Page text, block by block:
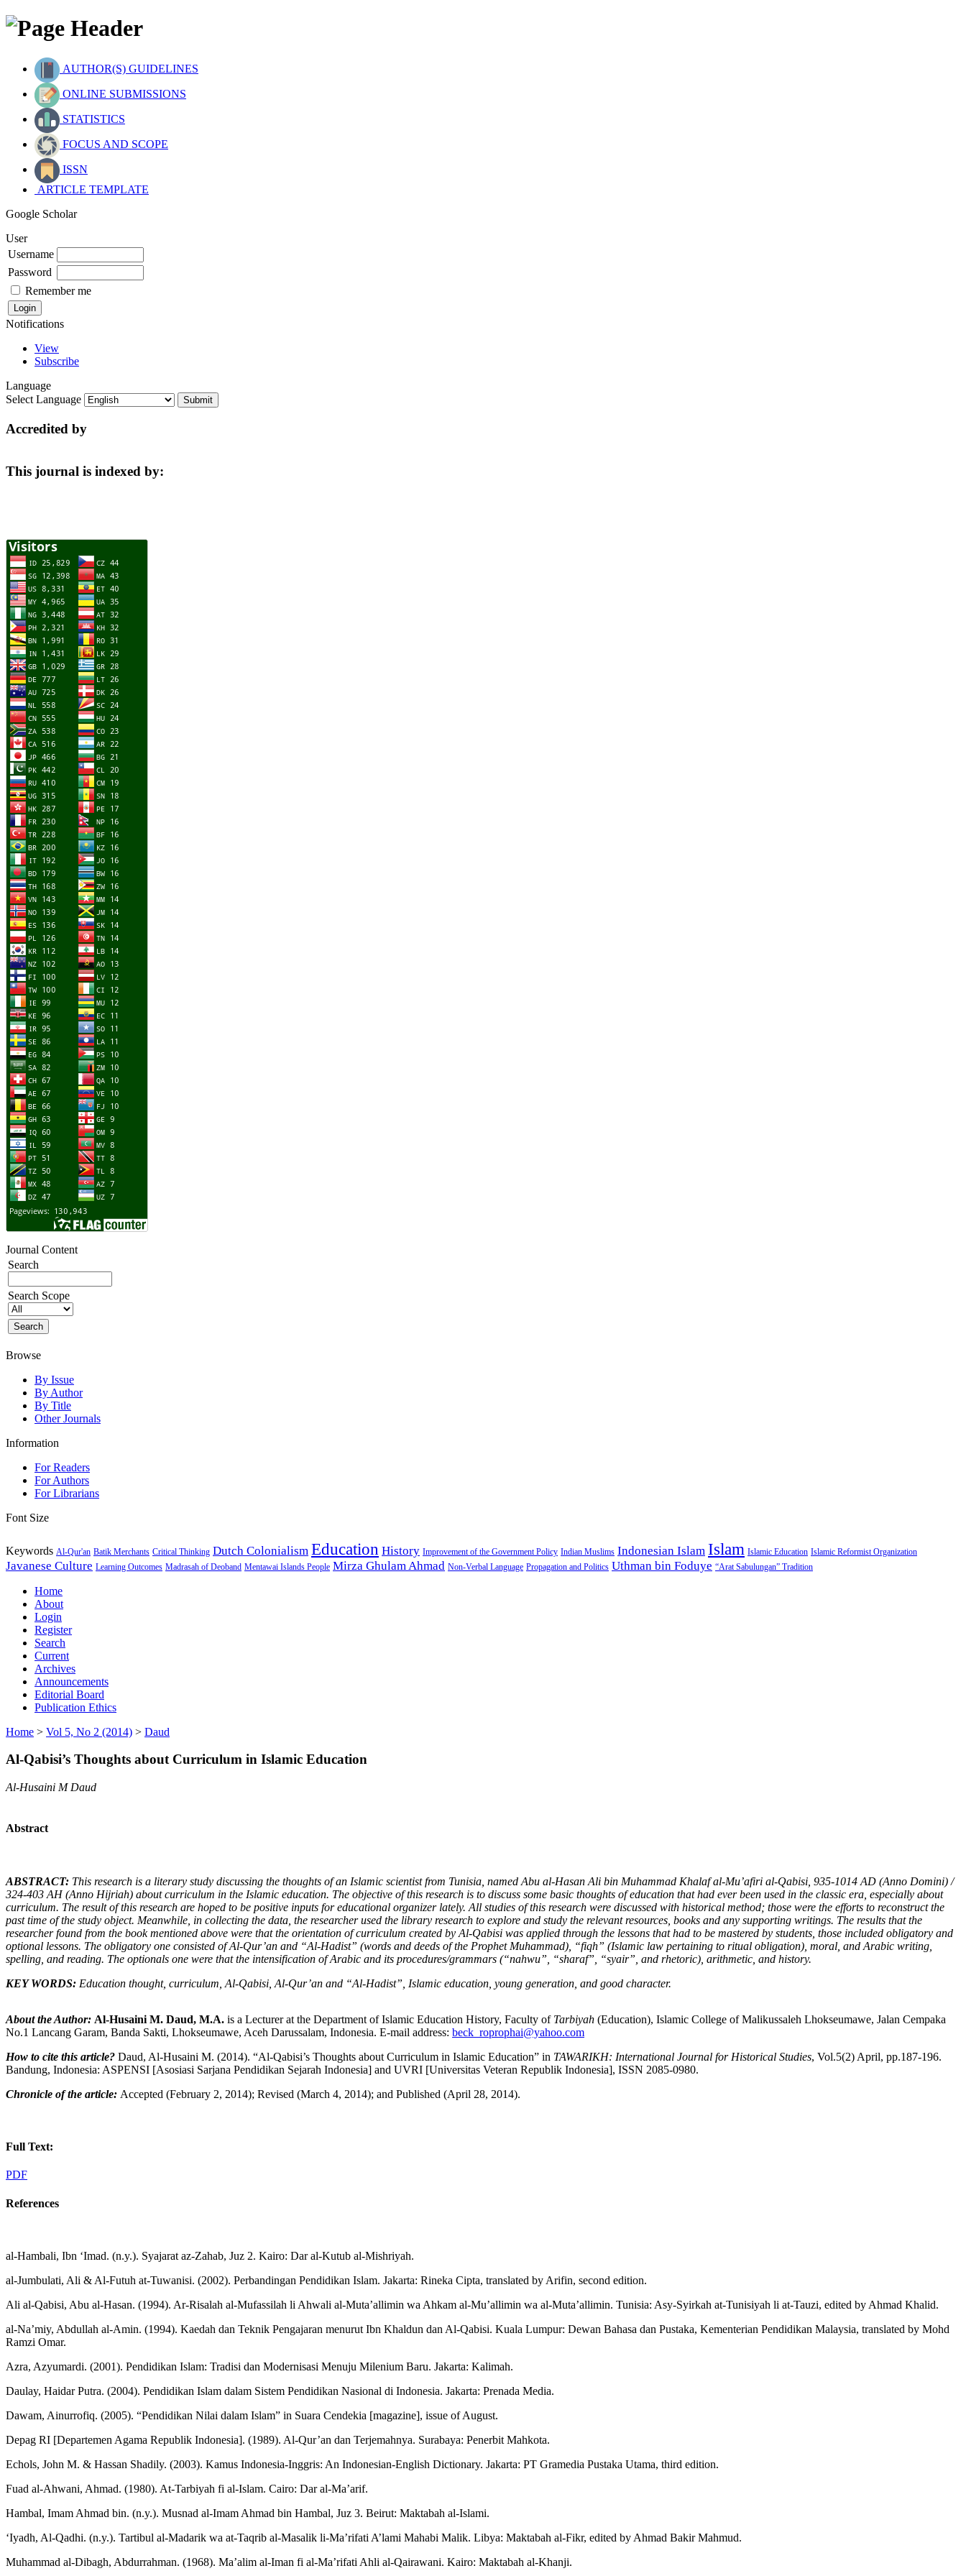
AUTHOR(S) GUIDELINES
ONLINE SUBMISSIONS
STATISTICS
FOCUS AND SCOPE
ISSN
ARTICLE TEMPLATE
Google Scholar
User
Username
Password
Remember me
Notifications
View
Subscribe
Language
Select Language
Accredited by
This journal is indexed by:
Journal Content
Search
Search Scope
Browse
By Issue
By Author
By Title
Other Journals
Information
For Readers
For Authors
For Librarians
Font Size
Keywords Al-Qur'an Batik Merchants Critical Thinking Dutch Colonialism Education History Improvement of the Government Policy Indian Muslims Indonesian Islam Islam Islamic Education Islamic Reformist Organization
Javanese Culture Learning Outcomes Madrasah of Deoband Mentawai Islands People Mirza Ghulam Ahmad Non-Verbal Language Propagation and Politics Uthman bin Foduye “Arat Sabulungan” Tradition
Home
About
Login
Register
Search
Current
Archives
Announcements
Editorial Board
Publication Ethics
Home > Vol 5, No 2 (2014) > Daud
Al-Qabisi’s Thoughts about Curriculum in Islamic Education
Al-Husaini M Daud
Abstract
ABSTRACT: This research is a literary study discussing the thoughts of an Islamic scientist from Tunisia, named Abu al-Hasan Ali bin Muhammad Khalaf al-Mu’afiri al-Qabisi 935-1014 AD (Anno Domini) /
324-403 AH(Anno Hijriah) about curriculum in the Islamic education. The objective of this research is to discuss some basic thoughts of education that had ever been used in the classic era, especially about
curriculum. The result of this research are hoped to be positive inputs for educational organizer lately. All studies of this research were discussed with historical method; those were the efforts to reconstruct the
past time of the study object. Meanwhile, in collecting the data, the researcher used the library research to explore and study the relevant resources, books and any supporting writings. The results that the
researcher found from the book mentioned above were that the orientation of curriculum created by Al-Qabisi was applied through the lessons that had to be mastered by students, those included obligatory and
optional lessons. The obligatory one consisted ofAl-Qur’an and “Al-Hadist” (words and deeds of the Prophet Muhammad) “fiqh” (Islamic law pertaining to ritual obligation) , moral and Arabic writing,
spelling and reading. The optionals one were that the intensification of Arabic and its procedures/grammars (“nahwu” “sharaf” “syair”, and rhetoric), arithmetic and history.
KEY WORDS: Education thought, curriculum Al-Qabisi , Al-Qur’an and “Al-Hadist”, Islamic education, young generation , and good character.
About the Author: Al-Husaini M. Daud, M.A. is a Lecturer at the Department of Islamic Education History, Faculty of Tarbiyah (Education), Islamic College of Malikussaleh Lhokseumawe, Jalan Cempaka
No.1 Lancang Garam, Banda Sakti, Lhokseumawe, Aceh Darussalam, Indonesia. E-mail address: beck_roprophai@yahoo.com
How to cite this article? Daud, Al-Husaini M. (2014). “Al-Qabisi’s Thoughts about Curriculum in Islamic Education” in TAWARIKH: International Journal for Historical Studies, Vol.5(2) April, pp.187-196.
Bandung, Indonesia: ASPENSI [Asosiasi Sarjana Pendidikan Sejarah Indonesia] and UVRI [Universitas Veteran Republik Indonesia], ISSN 2085-0980.
Chronicle of the article: Accepted (February 2, 2014); Revised (March 4, 2014); and Published (April 28, 2014).
Full Text:
PDF
References
al-Hambali, Ibn ‘Imad. (n.y.). Syajarat az-Zahab, Juz 2. Kairo: Dar al-Kutub al-Mishriyah.
al-Jumbulati, Ali & Al-Futuh at-Tuwanisi. (2002). Perbandingan Pendidikan Islam. Jakarta: Rineka Cipta, translated by Arifin, second edition.
Ali al-Qabisi, Abu al-Hasan. (1994). Ar-Risalah al-Mufassilah li Ahwali al-Muta’allimin wa Ahkam al-Mu’allimin wa al-Muta’allimin. Tunisia: Asy-Syirkah at-Tunisiyah li at-Tauzi, edited by Ahmad Khalid.
al-Na’miy, Abdullah al-Amin. (1994). Kaedah dan Teknik Pengajaran menurut Ibn Khaldun dan Al-Qabisi. Kuala Lumpur: Dewan Bahasa dan Pustaka, Kementerian Pendidikan Malaysia, translated by Mohd
Ramzi Omar.
Azra, Azyumardi. (2001). Pendidikan Islam: Tradisi dan Modernisasi Menuju Milenium Baru. Jakarta: Kalimah.
Daulay, Haidar Putra. (2004). Pendidikan Islam dalam Sistem Pendidikan Nasional di Indonesia. Jakarta: Prenada Media.
Dawam, Ainurrofiq. (2005). “Pendidikan Nilai dalam Islam” in Suara Cendekia [magazine], issue of August.
Depag RI [Departemen Agama Republik Indonesia]. (1989). Al-Qur’an dan Terjemahnya. Surabaya: Penerbit Mahkota.
Echols, John M. & Hassan Shadily. (2003). Kamus Indonesia-Inggris: An Indonesian-English Dictionary. Jakarta: PT Gramedia Pustaka Utama, third edition.
Fuad al-Ahwani, Ahmad. (1980). At-Tarbiyah fi al-Islam. Cairo: Dar al-Ma’arif.
Hambal, Imam Ahmad bin. (n.y.). Musnad al-Imam Ahmad bin Hambal, Juz 3. Beirut: Maktabah al-Islami.
‘Iyadh, Al-Qadhi. (n.y.). Tartibul al-Madarik wa at-Taqrib al-Masalik li-Ma’rifati A’lami Mahabi Malik. Libya: Maktabah al-Fikr, edited by Ahmad Bakir Mahmud.
Muhammad al-Dibagh, Abdurrahman. (1968). Ma’alim al-Iman fi al-Ma’rifati Ahli al-Qairawani. Kairo: Maktabah al-Khanji.